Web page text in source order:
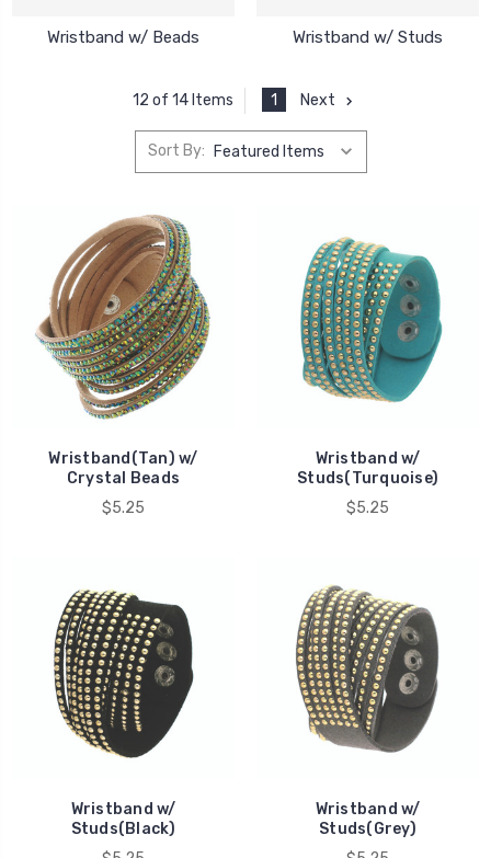
Wristband w/ Beads Wristband w/ Studs
12 of 14 Items 1 Next
Sort By:
Wristband(Tan) w/
Crystal Beads
$5.25
Wristband w/
Studs(Turquoise)
$5.25
Wristband w/
Studs(Black)
Wristband w/
Studs(Grey)